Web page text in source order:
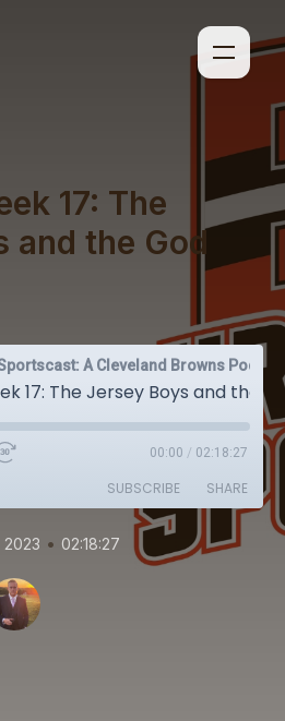
17: The
and the God
Burning River Sportscast: A Cleveland Browns Podcast
BRS 53 - Week 17: The Jersey Boys and the God Damn Jets
00:00 / 02:18:27
SUBSCRIBE SHARE
• 02:18:27